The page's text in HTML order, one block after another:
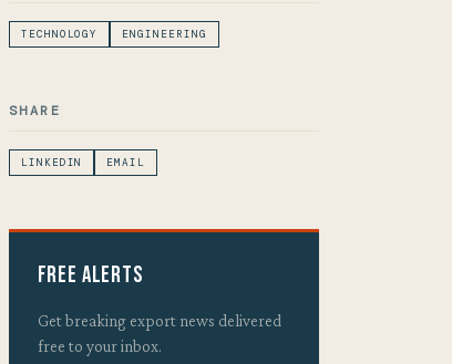
TECHNOLOGY ENGINEERING
SHARE
LINKEDIN EMAIL
Free Alerts
Get breaking export news delivered
free to your inbox.